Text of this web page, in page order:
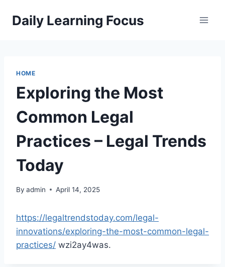
Daily Learning Focus
HOME
Exploring the Most
Common Legal
Practices – Legal Trends
Today
By admin April 14, 2025
https://legaltrendstoday.com/legal-
innovations/exploring-the-most-common-legal-
practices/ wzi2ay4was.